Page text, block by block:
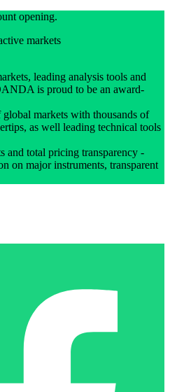
opening.
markets
leading analysis tools and
is proud to be an award-
global markets with thousands of
as well leading technical tools
and total pricing transparency -
on major instruments, transparent